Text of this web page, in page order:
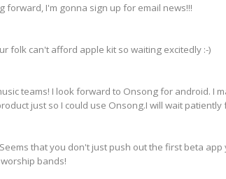
forward, I'm gonna sign up for email news!!!
folk can't afford apple kit so waiting excitedly :-)
teams! I look forward to Onsong for android. I
just so I could use Onsong.I will wait
that you don't just push out the first beta
bands!